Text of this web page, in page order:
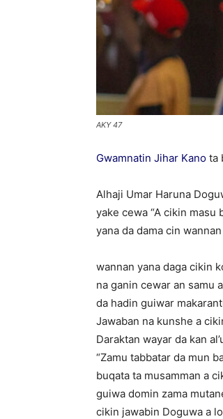
AKY 47
Gwamnatin Jihar Kano ta
Alhaji Umar Haruna
yake cewa “A cikin masu
yana da dama cin
wannan yana daga cikin
na ganin cewar an samu
da hadin guiwar
Jawaban na kunshe a
Daraktan wayar da kan
“Zamu tabbatar da mun
buqata ta musamman a
guiwa domin zama
cikin jawabin Doguwa a